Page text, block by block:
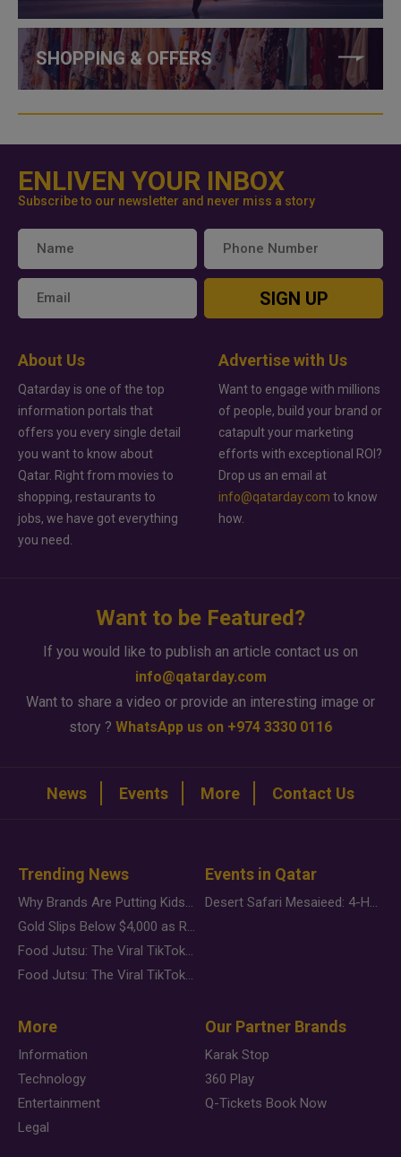
SHOPPING & OFFERS
ENLIVEN YOUR INBOX
Subscribe to our newsletter and never miss a story
SIGN UP
About Us
Qatarday is one of the top
information portals that
offers you every single detail
you want to know about
Qatar. Right from movies to
shopping, restaurants to
jobs, we have got everything
you need.
Advertise with Us
Want to engage with millions
of people, build your brand or
catapult your marketing
efforts with exceptional ROI?
Drop us an email at
info@qatarday.com to know
how.
Want to be Featured?
If you would like to publish an article contact us on
info@qatarday.com
Want to share a video or provide an interesting image or
story ? WhatsApp us on +974 3330 0116
News Events More Contact Us
Trending News
Why Brands Are Putting Kids Behind the Camera in a New Instagram Trend
Gold Slips Below $4,000 as Rate Fears Trump Geopolitical Risk
Food Jutsu: The Viral TikTok Trend Taking Over Social Media
Food Jutsu: The Viral TikTok Trend Taking Over Social Media
Events in Qatar
Desert Safari Mesaieed: 4-Hour Dunes & Inland Sea Adventure
More
Information
Technology
Entertainment
Legal
Our Partner Brands
Karak Stop
360 Play
Q-Tickets Book Now